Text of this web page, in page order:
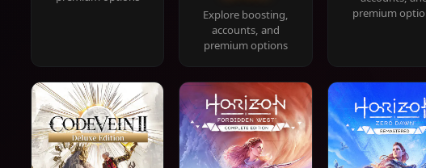
Explore boosting,
accounts, and
premium options
premium